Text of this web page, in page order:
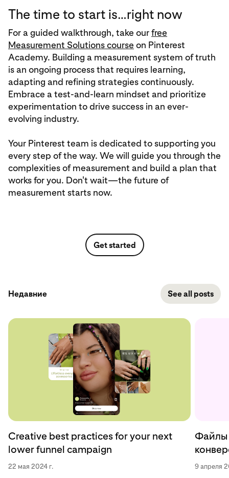
The time to start is…right now
For a guided walkthrough, take ourfree
Measurement Solutions course on Pinterest
Academy. Building a measurement system of truth
is an ongoing process that requires learning,
adapting and refining strategies continuously.
Embrace a test-and-learn mindset and prioritize
experimentation to drive success in an ever-
evolving industry.
Your Pinterest team is dedicated to supporting you
every step of the way. We will guide you through the
complexities of measurement and build a plan that
works for you. Don't wait—the future of
measurement starts now.
Get started
Недавние See all posts
Creative best practices for your next
lower funnel campaign
22 мая 2024 г.
Файлы
9 апреля